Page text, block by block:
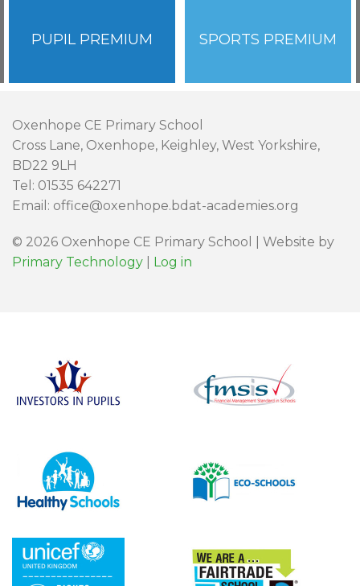
PUPIL PREMIUM SPORTS PREMIUM
Oxenhope CE Primary School
Cross Lane, Oxenhope, Keighley, West Yorkshire,
BD22 9LH
Tel: 01535 642271
Email: office@oxenhope.bdat-academies.org
© 2026 Oxenhope CE Primary School | Website by
Primary Technology
Log in